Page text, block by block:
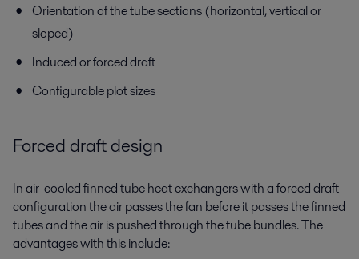
Orientation of the tube sections (horizontal, vertical or
sloped)
Induced or forced draft
Configurable plot sizes
Forced draft design
In air-cooled finned tube heat exchangers with a forced draft
configuration the air passes the fan before it passes the finned
tubes and the air is pushed through the tube bundles. The
advantages with this include: